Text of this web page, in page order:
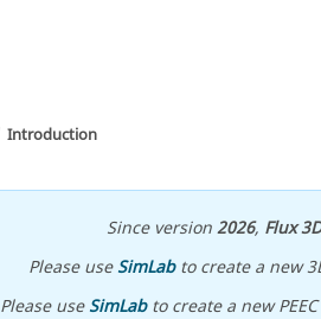
Introduction
Since version2026, Flux 3D
Please useSimLabto create a new
Please useSimLabto create a new